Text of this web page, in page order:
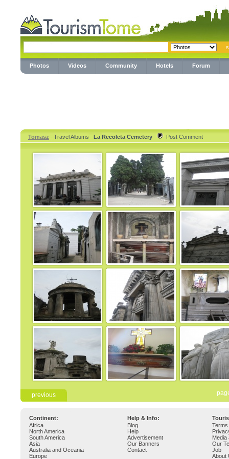
Photos Videos Community Hotels Forum
Tomasz Travel Albums La Recoleta Cemetery Post Comment
previous
Continent: Help & Info:
Africa
North America
South America
Asia
Australia and Oceania
Europe
Blog
Help
Advertisement
Our Banners
Contact
Media
Our
Job
About